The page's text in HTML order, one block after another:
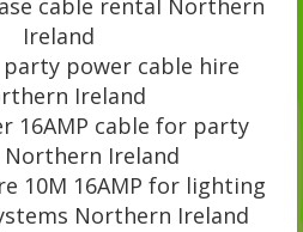
cable rental Northern
Ireland
party power cable hire
Ireland
16AMP cable for party
Ireland
10M 16AMP for lighting
Northern Ireland